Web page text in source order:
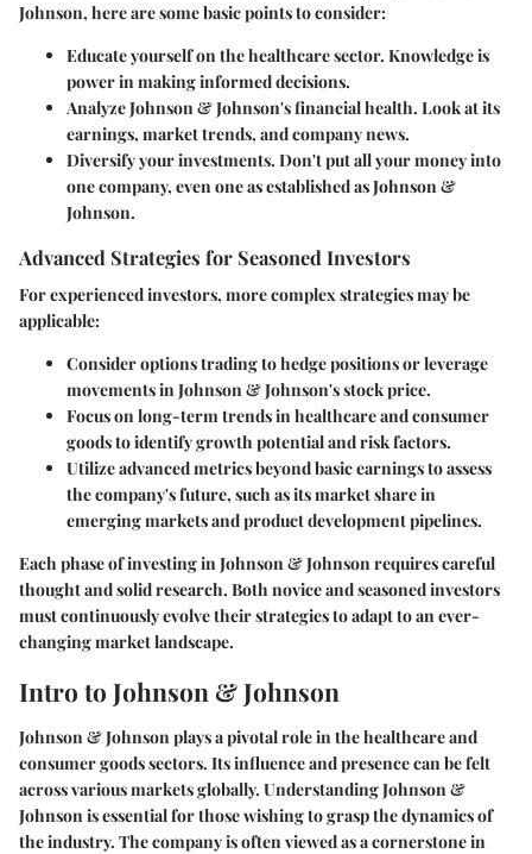
Johnson, here are some basic points to consider:
Educate yourself on the healthcare sector. Knowledge is
power in making informed decisions.
Analyze Johnson & Johnson's financial health. Look at its
earnings, market trends, and company news.
Diversify your investments. Don't put all your money into
one company, even one as established as Johnson &
Johnson.
Advanced Strategies for Seasoned Investors
For experienced investors, more complex strategies may be
applicable:
Consider options trading to hedge positions or leverage
movements in Johnson & Johnson's stock price.
Focus on long-term trends in healthcare and consumer
goods to identify growth potential and risk factors.
Utilize advanced metrics beyond basic earnings to assess
the company's future, such as its market share in
emerging markets and product development pipelines.
Each phase of investing in Johnson & Johnson requires careful
thought and solid research. Both novice and seasoned investors
must continuously evolve their strategies to adapt to an ever-
changing market landscape.
Intro to Johnson & Johnson
Johnson & Johnson plays a pivotal role in the healthcare and
consumer goods sectors. Its influence and presence can be felt
across various markets globally. Understanding Johnson &
Johnson is essential for those wishing to grasp the dynamics of
the industry. The company is often viewed as a cornerstone in